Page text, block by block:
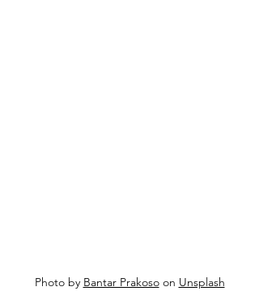
Photo by Bantar Prakoso on Unsplash